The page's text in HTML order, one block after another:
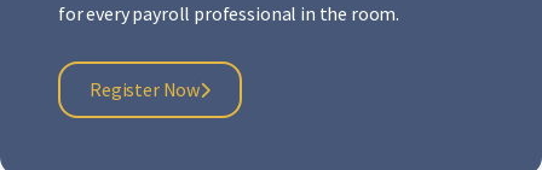
for every payroll professional in the room.
Register Now